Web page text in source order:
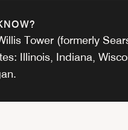
Tower (formerly
Illinois, Indiana,